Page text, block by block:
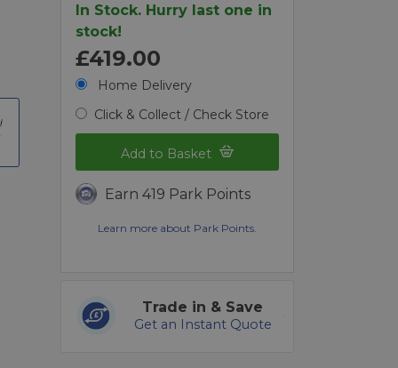
In Stock. Hurry last one in
stock!
£419.00
Home Delivery
Click & Collect / Check Store
Add to Basket
Earn 419 Park Points
Learn more about Park Points.
Trade in & Save
Get an Instant Quote